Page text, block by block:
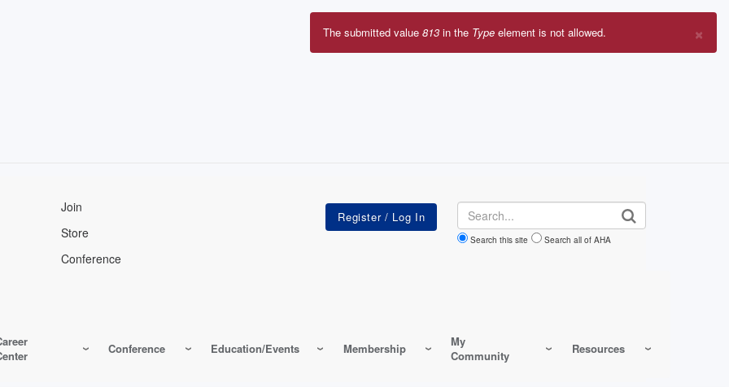
Join
Store
Conference
Search
Search this site Search all of AHA
Conference Education/Events Membership
My
Community
Resources
×
Error
The submitted value 813 in the Type element is not allowed.